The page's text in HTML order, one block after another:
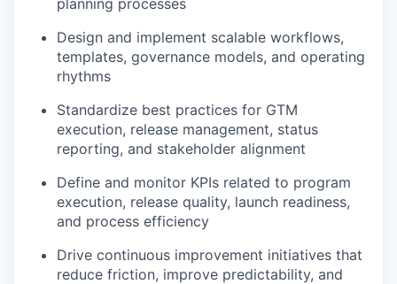
planning processes
Design and implement scalable workflows,
templates, governance models, and operating
rhythms
Standardize best practices for GTM
execution, release management, status
reporting, and stakeholder alignment
Define and monitor KPIs related to program
execution, release quality, launch readiness,
and process efficiency
Drive continuous improvement initiatives that
reduce friction, improve predictability, and